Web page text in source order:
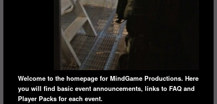
Welcome to the homepage for MindGame Productions. Here
you will find basic event announcements, links to FAQ and
Player Packs for each event.